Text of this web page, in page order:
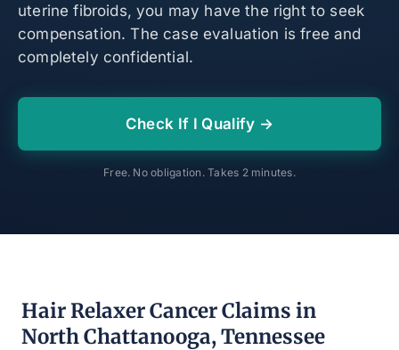
uterine fibroids, you may have the right to seek
compensation. The case evaluation is free and
completely confidential.
Check If I Qualify →
Free. No obligation. Takes 2 minutes.
Hair Relaxer Cancer Claims in
North Chattanooga, Tennessee